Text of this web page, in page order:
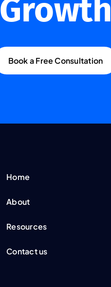
Growth
Book a Free Consultation
Home
About
Resources
Contact us